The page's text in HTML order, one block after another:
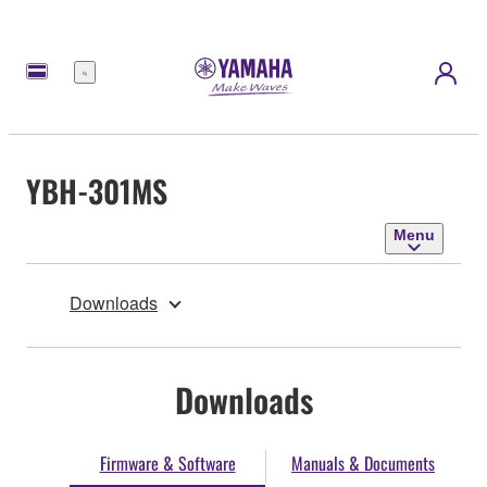
Menu
YBH-301MS
Menu
Downloads
Downloads
Firmware & Software Manuals & Documents